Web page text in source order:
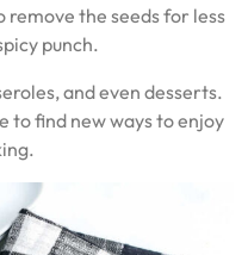
remove the seeds for less
punch.
and even desserts.
to find new ways to enjoy